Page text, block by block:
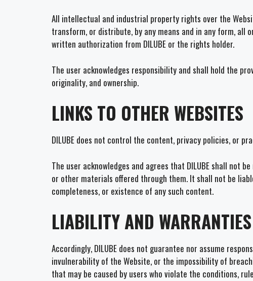
All intellectual and industrial property rights over the
transform, or distribute, by any means and in any form,
written authorization from DILUBE or the rights holder.
The user acknowledges responsibility and shall hold the
originality, and ownership.
LINKS TO OTHER WEBSITES
DILUBE does not control the content, privacy policies, or
The user acknowledges and agrees that DILUBE shall not
or other materials offered through them. It shall not be
completeness, or existence of any such content.
LIABILITY AND WARRANTIES
Accordingly, DILUBE does not guarantee nor assume
invulnerability of the Website, or the impossibility of
that may be caused by users who violate the conditions,